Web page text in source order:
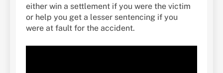
either win a settlement if you were the victim
or help you get a lesser sentencing if you
were at fault for the accident.